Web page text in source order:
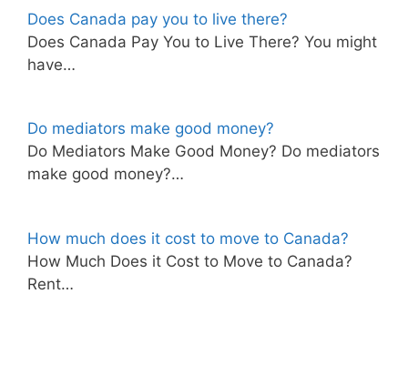
Does Canada pay you to live there?
Does Canada Pay You to Live There? You might
have…
Do mediators make good money?
Do Mediators Make Good Money? Do mediators
make good money?…
How much does it cost to move to Canada?
How Much Does it Cost to Move to Canada?
Rent…